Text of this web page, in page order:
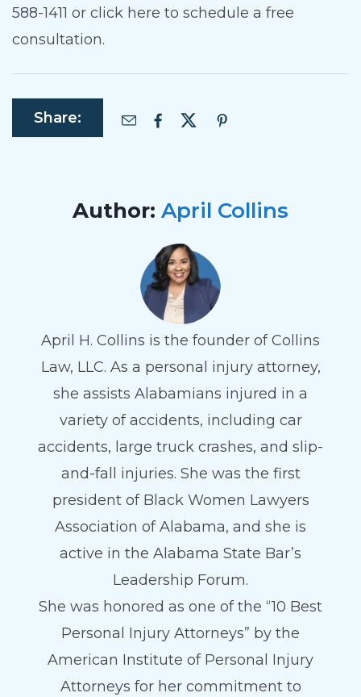
588-1411 or click here to schedule a free
consultation.
Share:
Author: April Collins
April H. Collins is the founder of Collins
Law, LLC. As a personal injury attorney,
she assists Alabamians injured in a
variety of accidents, including car
accidents, large truck crashes, and slip-
and-fall injuries. She was the first
president of Black Women Lawyers
Association of Alabama, and she is
active in the Alabama State Bar’s
Leadership Forum.
She was honored as one of the “10 Best
Personal Injury Attorneys” by the
American Institute of Personal Injury
Attorneys for her commitment to